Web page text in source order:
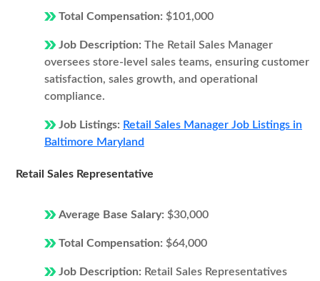
Total Compensation: $101,000
Job Description: The Retail Sales Manager
oversees store-level sales teams, ensuring customer
satisfaction, sales growth, and operational
compliance.
Job Listings: Retail Sales Manager Job Listings in
Baltimore Maryland
Retail Sales Representative
Average Base Salary: $30,000
Total Compensation: $64,000
Job Description: Retail Sales Representatives